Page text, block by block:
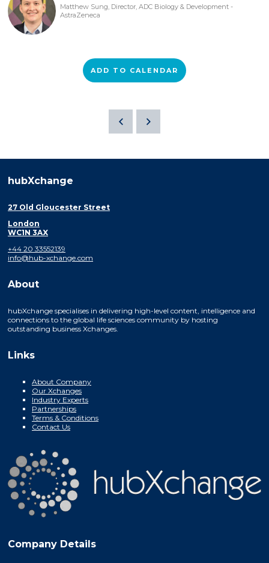
Matthew Sung, Director, ADC Biology & Development -
AstraZeneca
ADD TO CALENDAR
hubXchange
27 Old Gloucester Street
London
WC1N 3AX
+44 20 33552139
info@hub-xchange.com
About
hubXchange specialises in delivering high-level content, intelligence and
connections to the global life sciences community by hosting
outstanding business Xchanges.
Links
About Company
Our Xchanges
Industry Experts
Partnerships
Terms & Conditions
Contact Us
Company Details